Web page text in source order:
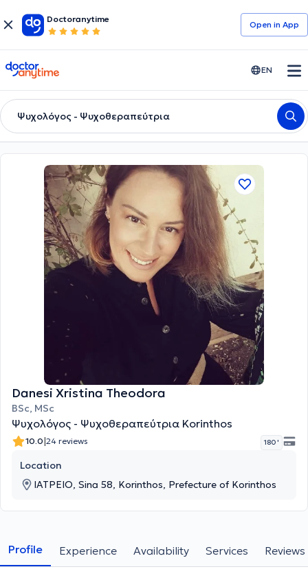
Doctoranytime
Open in Αpp
doctoranytime EN
Ψυχολόγος - Ψυχοθεραπεύτρια
Danesi Xristina Theodora
BSc, MSc
Ψυχολόγος - Ψυχοθεραπεύτρια Korinthos
10.0|24 reviews 180 '
Location
ΙΑΤΡΕΙΟ, Sina 58, Korinthos, Prefecture of Korinthos
Profile Experience Availability Services Reviews